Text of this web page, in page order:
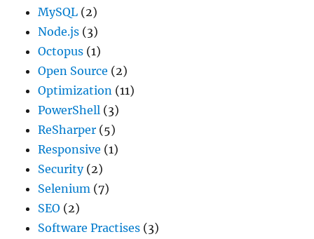
MySQL (2)
Node.js (3)
Octopus (1)
Open Source (2)
Optimization (11)
PowerShell (3)
ReSharper (5)
Responsive (1)
Security(2)
Selenium (7)
SEO (2)
Software Practises (3)